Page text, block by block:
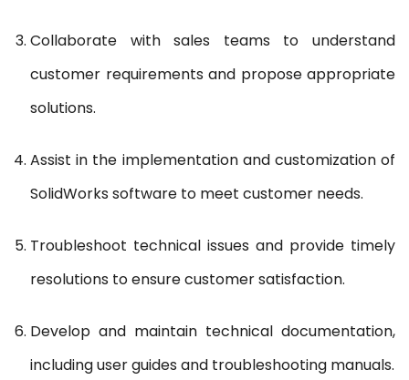
Collaborate with sales teams to understand
customer requirements and propose appropriate
solutions.
Assist in the implementation and customization of
SolidWorks software to meet customer needs.
Troubleshoot technical issues and provide timely
resolutions to ensure customer satisfaction.
Develop and maintain technical documentation,
including user guides and troubleshooting manuals.